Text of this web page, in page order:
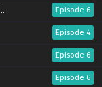
Episode 6
Episode 4
Episode 6
Episode 6